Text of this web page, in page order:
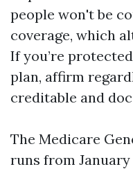
people won't be
coverage, which
If you’re
plan, affirm
creditable and
The Medicare
runs from January